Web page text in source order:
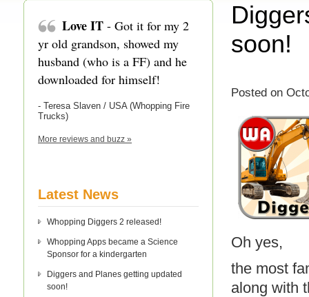
soon!
Posted on
Oh yes,
the most
along with
Love IT - Got it for my 2
yr old grandson, showed my
husband (who is a FF) and he
downloaded for himself!
- Teresa Slaven / USA (Whopping Fire
Trucks)
More reviews and buzz »
Latest News
Whopping Diggers 2 released!
Whopping Apps became a Science
Sponsor for a kindergarten
Diggers and Planes getting updated
soon!